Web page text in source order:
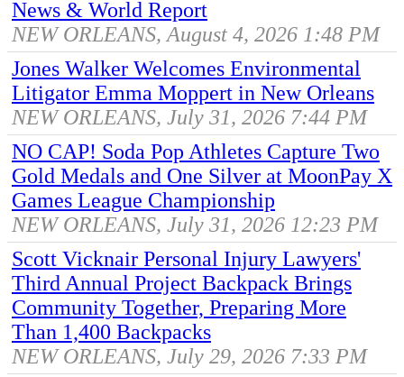
News & World Report
NEW ORLEANS, August 4, 2026 1:48 PM
Jones Walker Welcomes Environmental
Litigator Emma Moppert in New Orleans
NEW ORLEANS, July 31, 2026 7:44 PM
NO CAP! Soda Pop Athletes Capture Two
Gold Medals and One Silver at MoonPay X
Games League Championship
NEW ORLEANS, July 31, 2026 12:23 PM
Scott Vicknair Personal Injury Lawyers'
Third Annual Project Backpack Brings
Community Together, Preparing More
Than 1,400 Backpacks
NEW ORLEANS, July 29, 2026 7:33 PM